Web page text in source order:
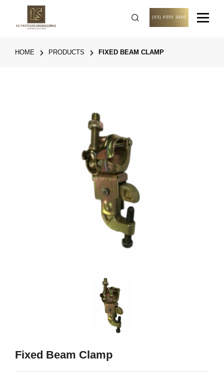
(65) 6555 3440
HOME PRODUCTS FIXED BEAM CLAMP
Fixed Beam Clamp